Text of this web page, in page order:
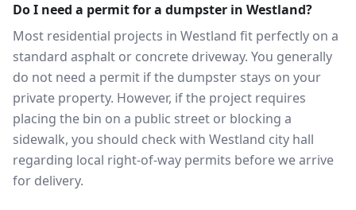
Do I need a permit for a dumpster in Westland?
Most residential projects in Westland fit perfectly on a
standard asphalt or concrete driveway. You generally
do not need a permit if the dumpster stays on your
private property. However, if the project requires
placing the bin on a public street or blocking a
sidewalk, you should check with Westland city hall
regarding local right-of-way permits before we arrive
for delivery.